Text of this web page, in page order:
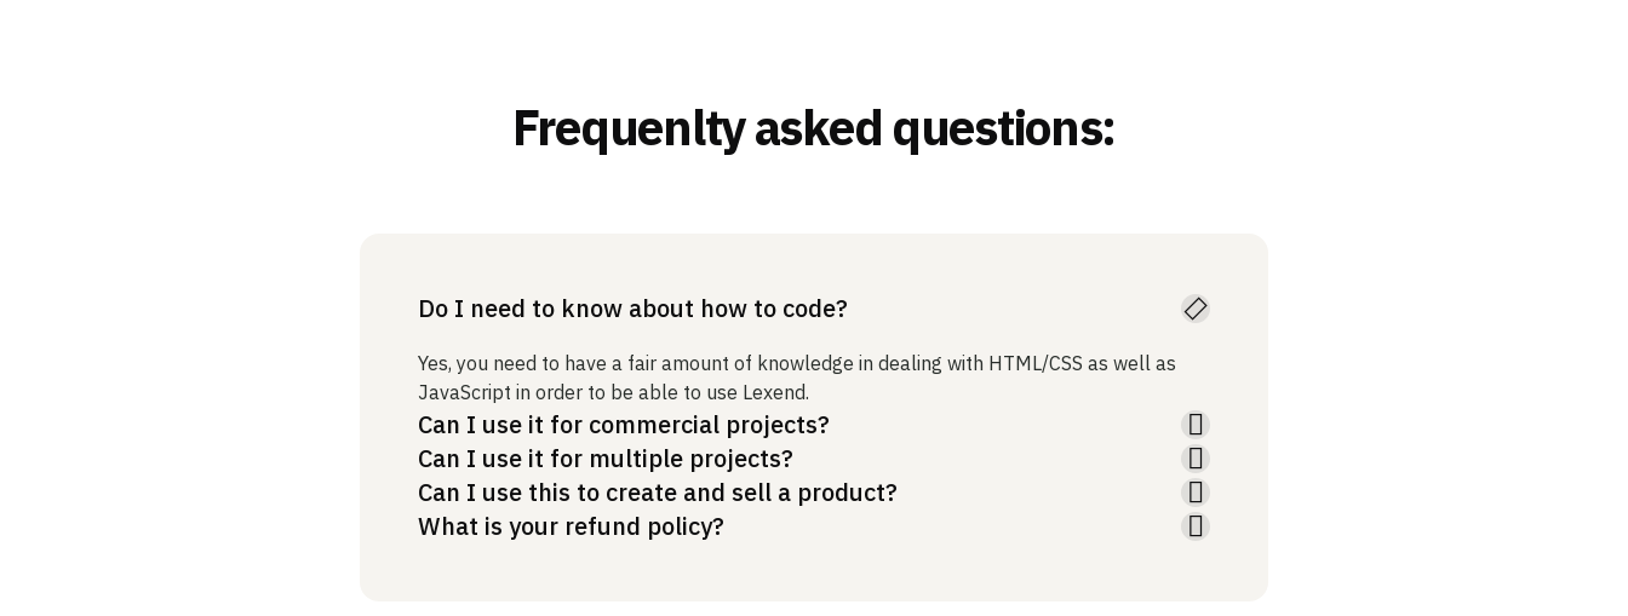
Frequenlty asked questions:
Do I need to know about how to code?
Yes, you need to have a fair amount of knowledge in dealing with HTML/CSS as well as
JavaScript in order to be able to use Lexend.
Can I use it for commercial projects?
Can I use it for multiple projects?
Can I use this to create and sell a product?
What is your refund policy?